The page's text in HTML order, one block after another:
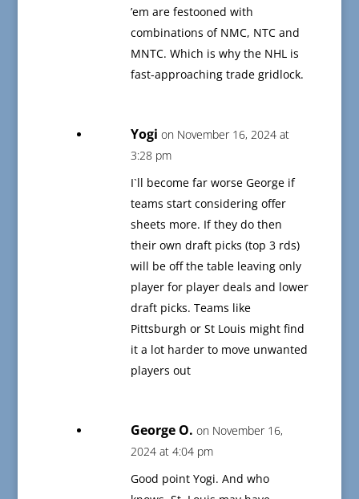
’em are festooned with
combinations of NMC, NTC and
MNTC. Which is why the NHL is
fast-approaching trade gridlock.
Yogi on November 16, 2024 at
3:28 pm
I`ll become far worse George if
teams start considering offer
sheets more. If they do then
their own draft picks (top 3 rds)
will be off the table leaving only
player for player deals and lower
draft picks. Teams like
Pittsburgh or St Louis might find
it a lot harder to move unwanted
players out
George O. on November 16,
2024 at 4:04 pm
Good point Yogi. And who